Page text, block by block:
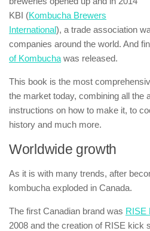
KBI (Kombucha Brewers
International), a trade association
companies around the world. And
of Kombucha was released.
This book is the most
the market today, combining all the
instructions on how to make it, to
history and much more.
Worldwide growth
As it is with many trends, after
kombucha exploded in Canada.
The first Canadian brand was RISE
2008 and the creation of RISE kick